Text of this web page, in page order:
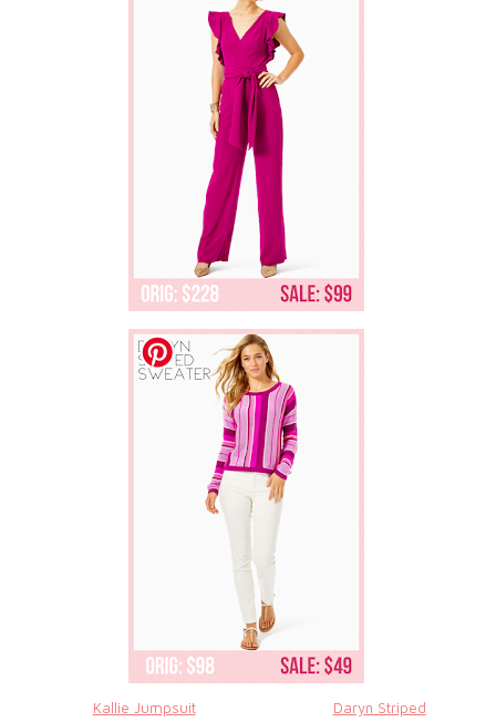
Kallie Jumpsuit
Daryn Striped